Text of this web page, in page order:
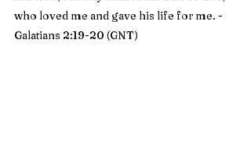
who loved me and gave his life for me. -
Galatians 2:19-20 (GNT)